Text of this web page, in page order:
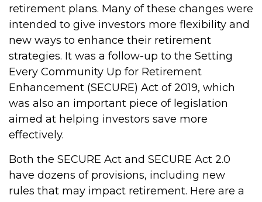
retirement plans. Many of these changes were
intended to give investors more flexibility and
new ways to enhance their retirement
strategies. It was a follow-up to the Setting
Every Community Up for Retirement
Enhancement (SECURE) Act of 2019, which
was also an important piece of legislation
aimed at helping investors save more
effectively.
Both the SECURE Act and SECURE Act 2.0
have dozens of provisions, including new
rules that may impact retirement. Here are a